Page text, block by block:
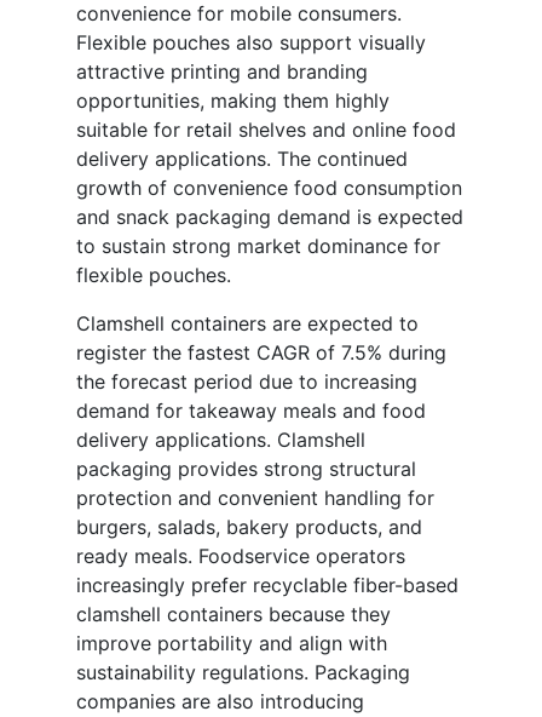
convenience for mobile consumers.
Flexible pouches also support visually
attractive printing and branding
opportunities, making them highly
suitable for retail shelves and online food
delivery applications. The continued
growth of convenience food consumption
and snack packaging demand is expected
to sustain strong market dominance for
flexible pouches.
Clamshell containers are expected to
register the fastest CAGR of 7.5% during
the forecast period due to increasing
demand for takeaway meals and food
delivery applications. Clamshell
packaging provides strong structural
protection and convenient handling for
burgers, salads, bakery products, and
ready meals. Foodservice operators
increasingly prefer recyclable fiber-based
clamshell containers because they
improve portability and align with
sustainability regulations. Packaging
companies are also introducing